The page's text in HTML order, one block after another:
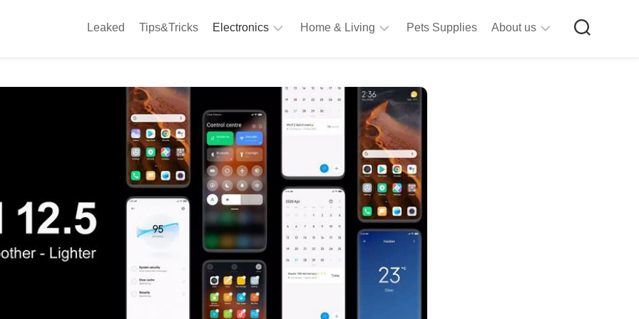
Leaked Tips&Tricks Electronics
Camera
Appliances
Audio
&
Hi
Fi
Gaming
Products
Gadgets
Home & Living
&
Craft
Supplies
Kitchen
&
Dining
Living
Room
Furniture
Pets Supplies About us